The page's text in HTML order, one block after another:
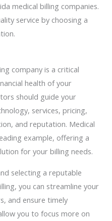
medical billing companies.
service by choosing a
company is a critical
health of your
should guide your
services, pricing,
and reputation. Medical
example, offering a
for your billing needs.
selecting a reputable
you can streamline your
and ensure timely
you to focus more on